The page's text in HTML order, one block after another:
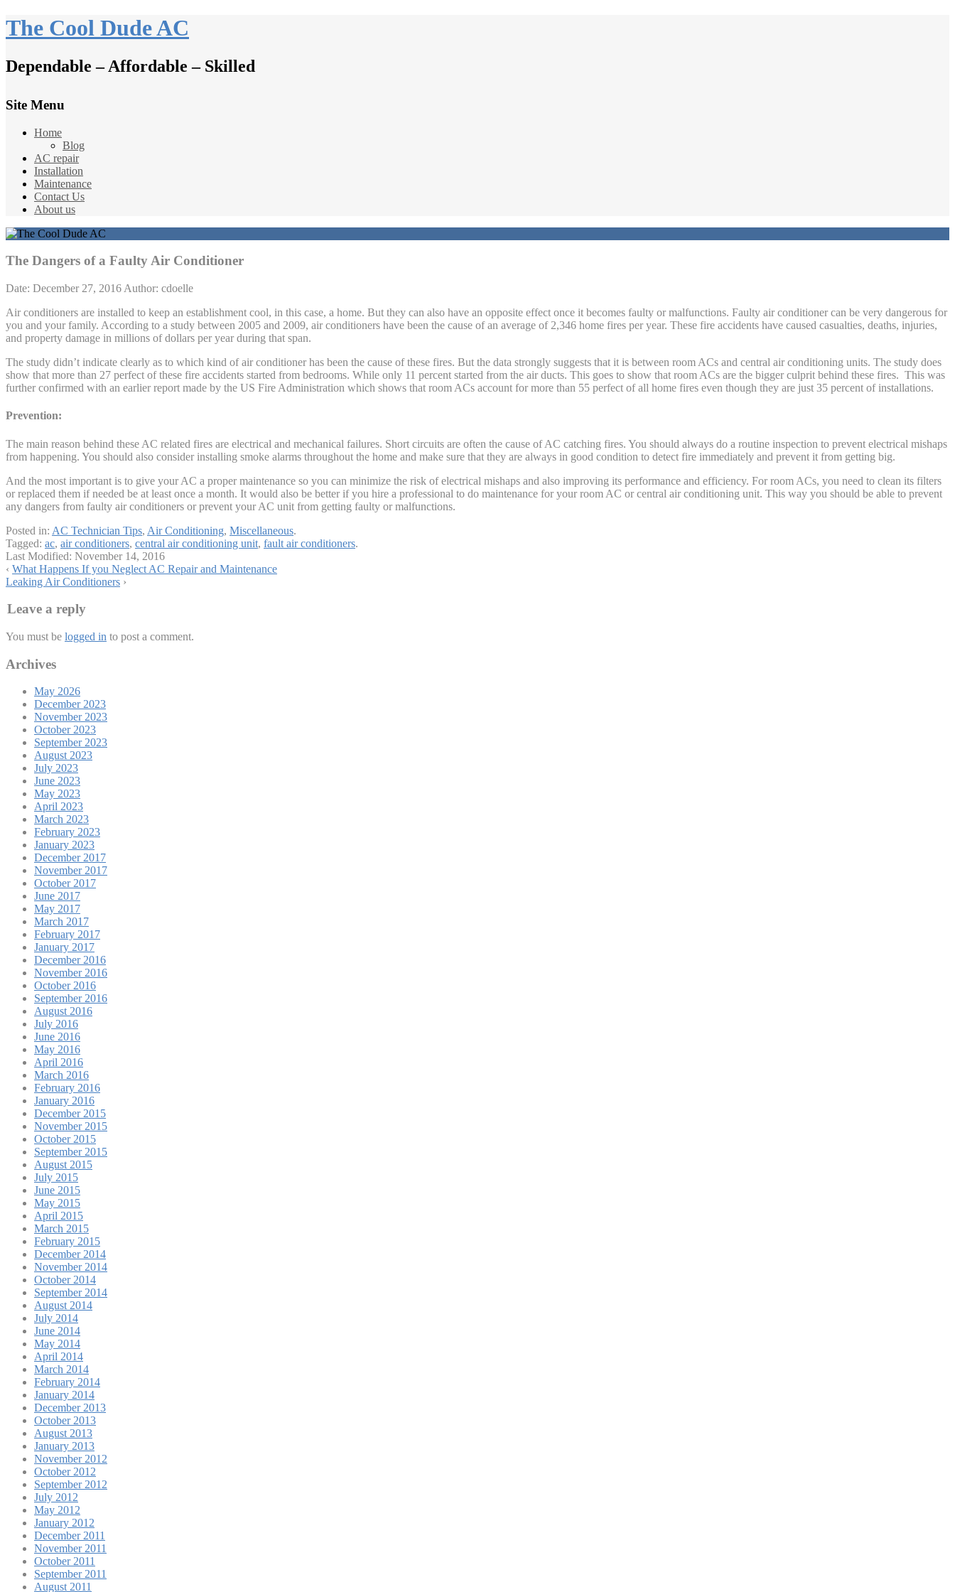
The Cool Dude AC
Dependable – Affordable – Skilled
Site Menu
Home
Blog
AC repair
Installation
Maintenance
Contact Us
About us
The Dangers of a Faulty Air Conditioner
Date: December 27, 2016 Author: cdoelle
Air conditioners are installed to keep an establishment cool, in this case, a home. But they can also have an opposite effect once it becomes faulty or malfunctions. Faulty air conditioner can be very dangerous for
you and your family. According to a study between 2005 and 2009, air conditioners have been the cause of an average of 2,346 home fires per year. These fire accidents have caused casualties, deaths, injuries,
and property damage in millions of dollars per year during that span.
The study didn’t indicate clearly as to which kind of air conditioner has been the cause of these fires. But the data strongly suggests that it is between room ACs and central air conditioning units. The study does
show that more than 27 perfect of these fire accidents started from bedrooms. While only 11 percent started from the air ducts. This goes to show that room ACs are the bigger culprit behind these fires. This was
further confirmed with an earlier report made by the US Fire Administration which shows that room ACs account for more than 55 perfect of all home fires even though they are just 35 percent of installations.
Prevention:
The main reason behind these AC related fires are electrical and mechanical failures. Short circuits are often the cause of AC catching fires. You should always do a routine inspection to prevent electrical mishaps
from happening. You should also consider installing smoke alarms throughout the home and make sure that they are always in good condition to detect fire immediately and prevent it from getting big.
And the most important is to give your AC a proper maintenance so you can minimize the risk of electrical mishaps and also improving its performance and efficiency. For room ACs, you need to clean its filters
or replaced them if needed be at least once a month. It would also be better if you hire a professional to do maintenance for your room AC or central air conditioning unit. This way you should be able to prevent
any dangers from faulty air conditioners or prevent your AC unit from getting faulty or malfunctions.
Posted in: AC Technician Tips, Air Conditioning, Miscellaneous.
Tagged: ac, air conditioners, central air conditioning unit, fault air conditioners.
Last Modified: November 14, 2016
‹ What Happens If you Neglect AC Repair and Maintenance
Leaking Air Conditioners ›
Leave a reply
You must be logged in to post a comment.
Archives
May 2026
December 2023
November 2023
October 2023
September 2023
August 2023
July 2023
June 2023
May 2023
April 2023
March 2023
February 2023
January 2023
December 2017
November 2017
October 2017
June 2017
May 2017
March 2017
February 2017
January 2017
December 2016
November 2016
October 2016
September 2016
August 2016
July 2016
June 2016
May 2016
April 2016
March 2016
February 2016
January 2016
December 2015
November 2015
October 2015
September 2015
August 2015
July 2015
June 2015
May 2015
April 2015
March 2015
February 2015
December 2014
November 2014
October 2014
September 2014
August 2014
July 2014
June 2014
May 2014
April 2014
March 2014
February 2014
January 2014
December 2013
October 2013
August 2013
January 2013
November 2012
October 2012
September 2012
July 2012
May 2012
January 2012
December 2011
November 2011
October 2011
September 2011
August 2011